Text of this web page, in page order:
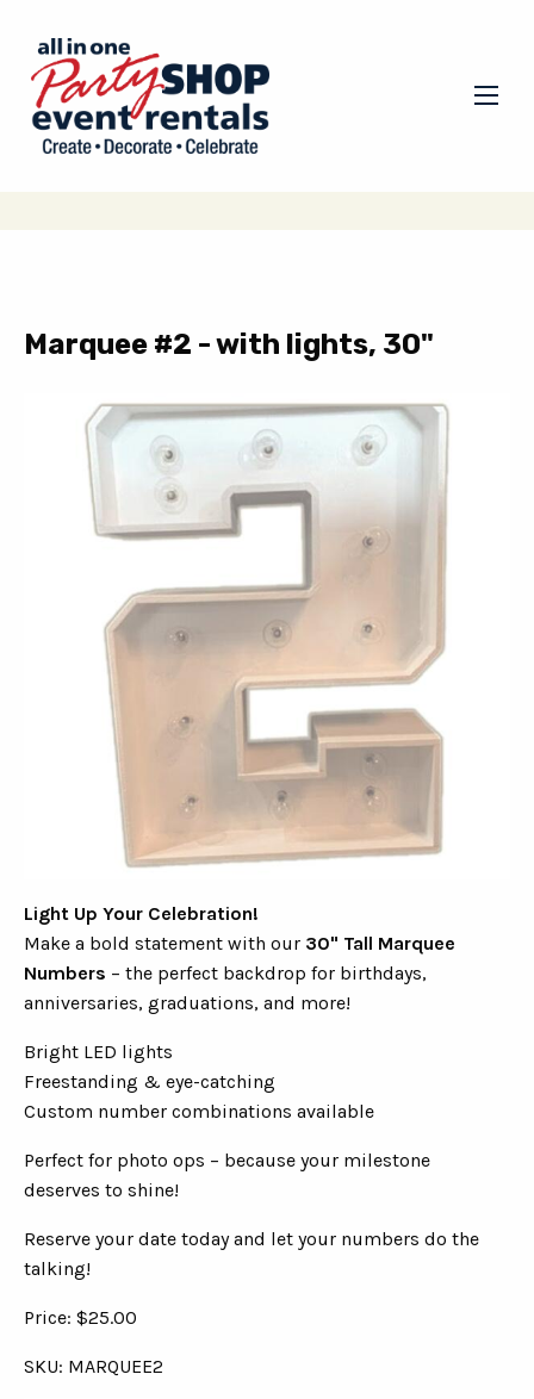
Marquee #2 - with lights, 30"
Light Up Your Celebration!
Make a bold statement with our 30" Tall Marquee
Numbers – the perfect backdrop for birthdays,
anniversaries, graduations, and more!
Bright LED lights
Freestanding & eye-catching
Custom number combinations available
Perfect for photo ops – because your milestone
deserves to shine!
Reserve your date today and let your numbers do the
talking!
Price: $25.00
SKU: MARQUEE2